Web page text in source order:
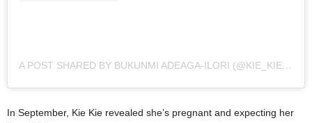
A POST SHARED BY BUKUNMI ADEAGA-ILORI (@KIE_KIE__)
In September, Kie Kie revealed she’s pregnant and expecting her